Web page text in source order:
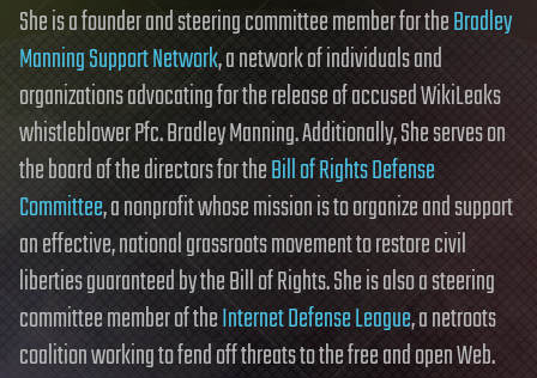
She is a founder and steering committee member for theBradley
Manning Support Network, a network of individuals and
organizations advocating for the release of accused WikiLeaks
whistleblower Pfc. Bradley Manning. Additionally, She serves on
the board of the directors for theBill of Rights Defense
Committee, a nonprofit whose mission is to organize and support
an effective, national grassroots movement to restore civil
liberties guaranteed by the Bill of Rights. She is also a steering
committee member of theInternet Defense League, a netroots
coalition working to fend off threats to the free and open Web.